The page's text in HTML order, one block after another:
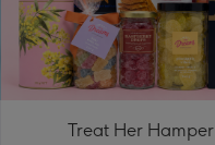
Treat Her Hamper